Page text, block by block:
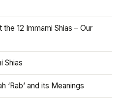
12 Immami Shias – Our
Shias
‘Rab’ and its Meanings